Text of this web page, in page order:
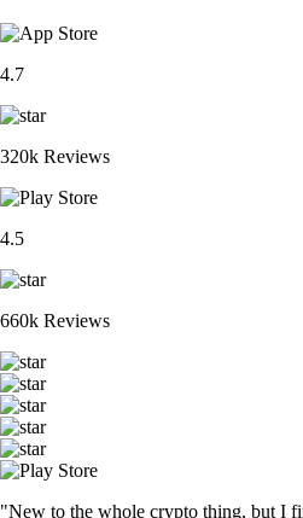
4.7
320k Reviews
4.5
660k Reviews
"New to the whole crypto thing, but I